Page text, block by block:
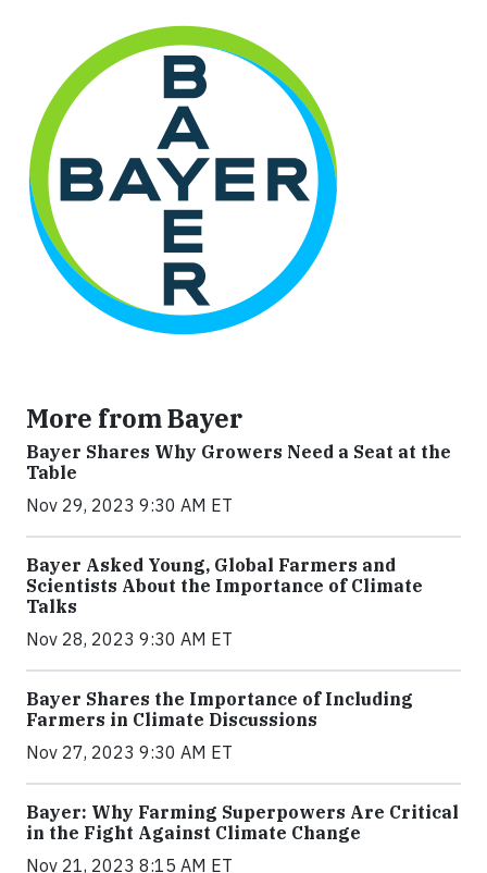
More from Bayer
Bayer Shares Why Growers Need a Seat at the
Table
Nov 29, 2023 9:30 AM ET
Bayer Asked Young, Global Farmers and
Scientists About the Importance of Climate
Talks
Nov 28, 2023 9:30 AM ET
Bayer Shares the Importance of Including
Farmers in Climate Discussions
Nov 27, 2023 9:30 AM ET
Bayer: Why Farming Superpowers Are Critical
in the Fight Against Climate Change
Nov 21, 2023 8:15 AM ET